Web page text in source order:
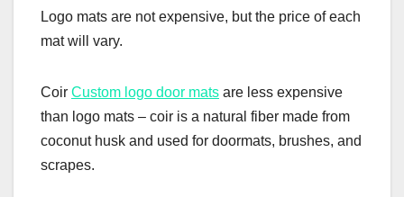
Logo mats are not expensive, but the price of each
mat will vary.
Coir Custom logo door mats are less expensive
than logo mats – coir is a natural fiber made from
coconut husk and used for doormats, brushes, and
scrapes.